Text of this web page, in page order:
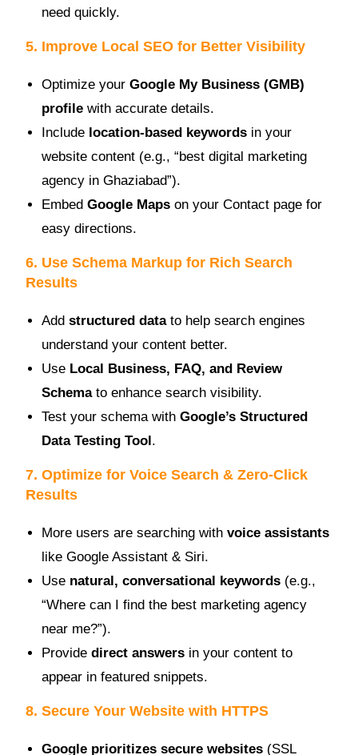
need quickly.
5. Improve Local SEO for Better Visibility
Optimize yourGoogle My Business (GMB)
profile with accurate details.
Include location-based keywords in your
website content (e.g., “best digital marketing
agency in Ghaziabad”).
EmbedGoogle Maps on your Contact page for
easy directions.
6. Use Schema Markup for Rich Search
Results
Addstructured datato help search engines
understand your content better.
Use Local Business, FAQ, and Review
Schemato enhance search visibility.
Test your schema withGoogle’s Structured
Data Testing Tool.
7. Optimize for Voice Search & Zero-Click
Results
More users are searching withvoice assistants
like Google Assistant & Siri.
Use natural, conversational keywords (e.g.,
“Where can I find the best marketing agency
near me?”).
Providedirect answers in your content to
appear in featured snippets.
8. Secure Your Website with HTTPS
Google prioritizes secure websites (SSL